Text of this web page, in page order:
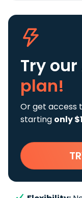
Try our
plan!
Or get access
starting only